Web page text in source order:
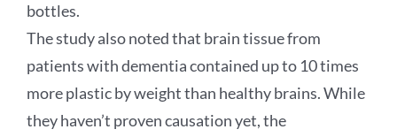
bottles.
The study also noted that brain tissue from
patients with dementia contained up to 10 times
more plastic by weight than healthy brains. While
they haven’t proven causation yet, the